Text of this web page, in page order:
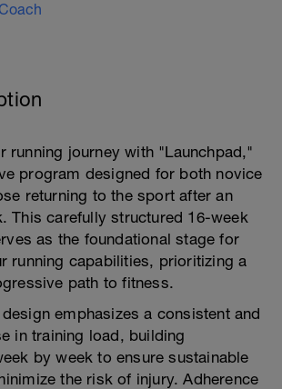
running journey with "Launchpad,"
program designed for both novice
returning to the sport after an
This carefully structured 16-week
as the foundational stage for
running capabilities, prioritizing a
path to fitness.
emphasizes a consistent and
in training load, building
by week to ensure sustainable
the risk of injury. Adherence